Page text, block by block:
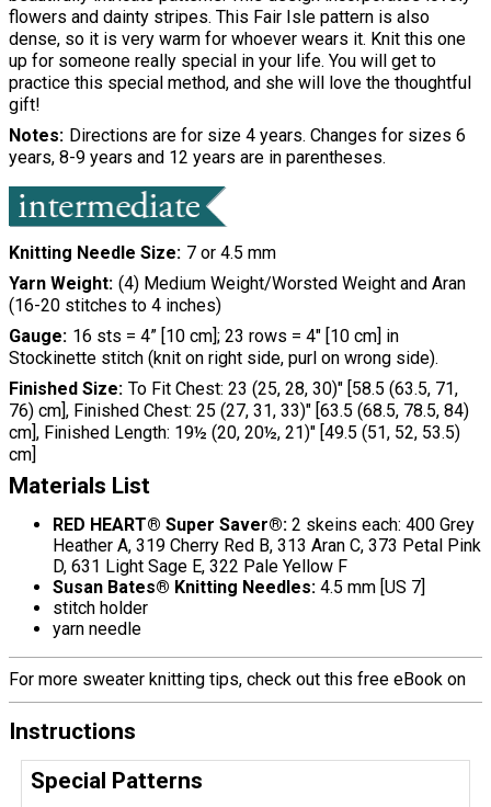
flowers and dainty stripes. This Fair Isle pattern is also
dense, so it is very warm for whoever wears it. Knit this one
up for someone really special in your life. You will get to
practice this special method, and she will love the thoughtful
gift!
Notes Directions are for size 4 years. Changes for sizes 6
years, 8-9 years and 12 years are in parentheses.
Knitting Needle Size 7 or 4.5 mm
Yarn Weight (4) Medium Weight/Worsted Weight and Aran
(16-20 stitches to 4 inches)
Gauge 16 sts = 4” [10 cm]; 23 rows = 4" [10 cm] in
Stockinette stitch (knit on right side, purl on wrong side).
Finished Size To Fit Chest: 23 (25, 28, 30)" [58.5 (63.5, 71,
76) cm], Finished Chest: 25 (27, 31, 33)" [63.5 (68.5, 78.5, 84)
cm], Finished Length: 19½ (20, 20½, 21)" [49.5 (51, 52, 53.5)
cm]
Materials List
RED HEART® Super Saver®: 2 skeins each: 400 Grey
Heather A, 319 Cherry Red B, 313 Aran C, 373 Petal Pink
D, 631 Light Sage E, 322 Pale Yellow F
Susan Bates® Knitting Needles: 4.5 mm [US 7]
stitch holder
yarn needle
For more sweater knitting tips, check out this free eBook on
Instructions
Special Patterns